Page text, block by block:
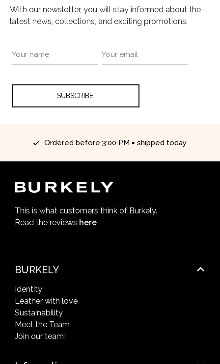
With our newsletter, you will stay informed about the
latest news, collections, and exciting promotions.
Ordered before 3:00 PM = shipped today
This is what customers think of Burkely.
Read the reviews here
BURKELY
Identity
Leather with love
Sustainability
Meet the Team
Join our team!